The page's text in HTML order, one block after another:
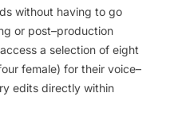
without having to go
or post–production
access a selection of eight
female) for their voice–
edits directly within